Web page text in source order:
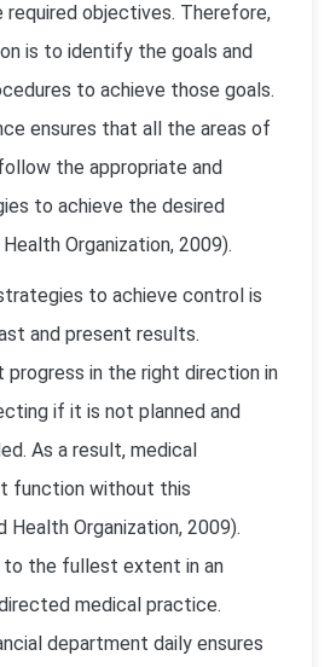
objectives. Therefore,
is to identify the goals and
to achieve those goals.
ensures that all the areas of
the appropriate and
to achieve the desired
Organization, 2009).
to achieve control is
and present results.
progress in the right direction in
if it is not planned and
As a result, medical
function without this
Health Organization, 2009).
to the fullest extent in an
medical practice.
department daily ensures